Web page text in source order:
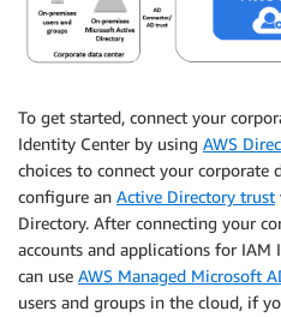
To get started, connect your
Identity Center by using AWS
choices to connect your corporate
configure an Active Directory trust
Directory. After connecting your
accounts and applications for IAM
can use AWS Managed Microsoft
users and groups in the cloud, if